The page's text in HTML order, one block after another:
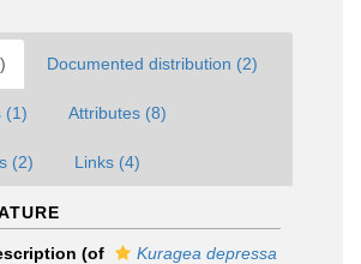
Documented distribution (2)
(1) Attributes (8)
(2) Links (4)
(of
Kuragea depressa